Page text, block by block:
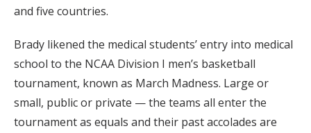
and five countries.
Brady likened the medical students’ entry into medical
school to the NCAA Division I men’s basketball
tournament, known as March Madness. Large or
small, public or private — the teams all enter the
tournament as equals and their past accolades are